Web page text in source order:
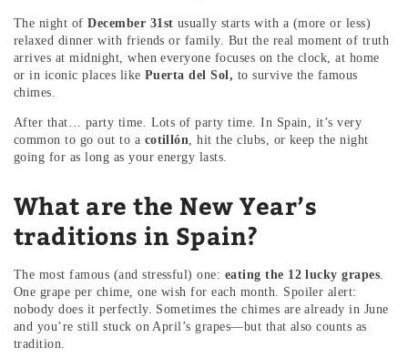
The night ofDecember 31st usually starts with a (more or less)
relaxed dinner with friends or family. But the real moment of truth
arrives at midnight, when everyone focuses on the clock, at home
or in iconic places likePuerta del Sol, to survive the famous
chimes.
After that… party time. Lots of party time. In Spain, it’s very
common to go out to a cotillón , hit the clubs, or keep the night
going for as long as your energy lasts.
What are the New Year’s
traditions in Spain?
The most famous (and stressful) one: eating the 12 lucky grapes.
One grape per chime, one wish for each month. Spoiler alert:
nobody does it perfectly. Sometimes the chimes are already in June
and you’re still stuck on April’s grapes—but that also counts as
tradition.